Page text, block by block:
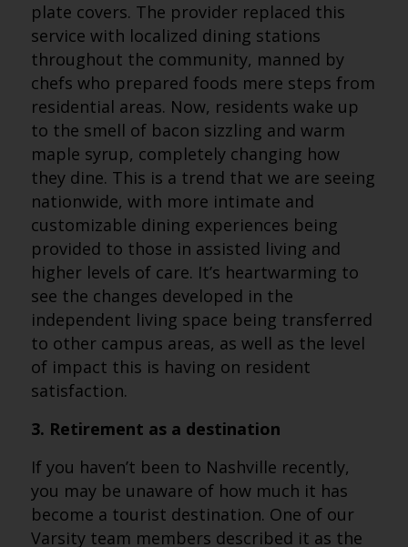
plate covers. The provider replaced this
service with localized dining stations
throughout the community, manned by
chefs who prepared foods mere steps from
residential areas. Now, residents wake up
to the smell of bacon sizzling and warm
maple syrup, completely changing how
they dine. This is a trend that we are seeing
nationwide, with more intimate and
customizable dining experiences being
provided to those in assisted living and
higher levels of care. It’s heartwarming to
see the changes developed in the
independent living space being transferred
to other campus areas, as well as the level
of impact this is having on resident
satisfaction.
3. Retirement as a destination
If you haven’t been to Nashville recently,
you may be unaware of how much it has
become a tourist destination. One of our
Varsity team members described it as the